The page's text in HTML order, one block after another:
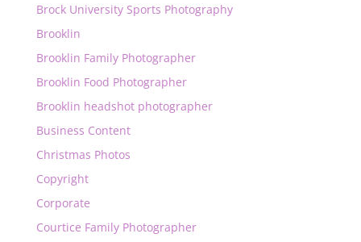
Brock University Sports Photography
Brooklin
Brooklin Family Photographer
Brooklin Food Photographer
Brooklin headshot photographer
Business Content
Christmas Photos
Copyright
Corporate
Courtice Family Photographer